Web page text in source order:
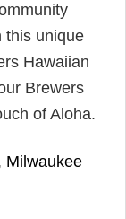
this unique
Hawaiian
Brewers
of Aloha.
Milwaukee